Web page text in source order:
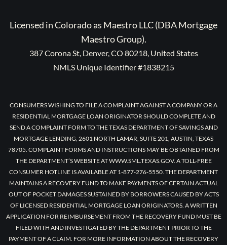
Licensed in Colorado as Maestro LLC (DBA Mortgage
Maestro Group).
387 Corona St, Denver, CO 80218, United States
NMLS Unique Identifier #1838215
CONSUMERS WISHING TO FILE A COMPLAINT AGAINST A COMPANY OR A
RESIDENTIAL MORTGAGE LOAN ORIGINATOR SHOULD COMPLETE AND
SEND A COMPLAINT FORM TO THE TEXAS DEPARTMENT OF SAVINGS AND
MORTGAGE LENDING, 2601 NORTH LAMAR, SUITE 201, AUSTIN, TEXAS
78705. COMPLAINT FORMS AND INSTRUCTIONS MAY BE OBTAINED FROM
THE DEPARTMENT’S WEBSITE AT WWW.SML.TEXAS.GOV. A TOLL-FREE
CONSUMER HOTLINE IS AVAILABLE AT 1-877-276-5550. THE DEPARTMENT
MAINTAINS A RECOVERY FUND TO MAKE PAYMENTS OF CERTAIN ACTUAL
OUT OF POCKET DAMAGES SUSTAINED BY BORROWERS CAUSED BY ACTS
OF LICENSED RESIDENTIAL MORTGAGE LOAN ORIGINATORS. A WRITTEN
APPLICATION FOR REIMBURSEMENT FROM THE RECOVERY FUND MUST BE
FILED WITH AND INVESTIGATED BY THE DEPARTMENT PRIOR TO THE
PAYMENT OF A CLAIM. FOR MORE INFORMATION ABOUT THE RECOVERY